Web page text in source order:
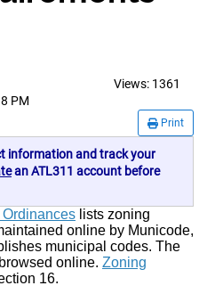
Views: 1361
PM
Print
information and track your
an ATL311 account before
lists zoning
online by Municode,
municipal codes. The
online. Zoning
16.